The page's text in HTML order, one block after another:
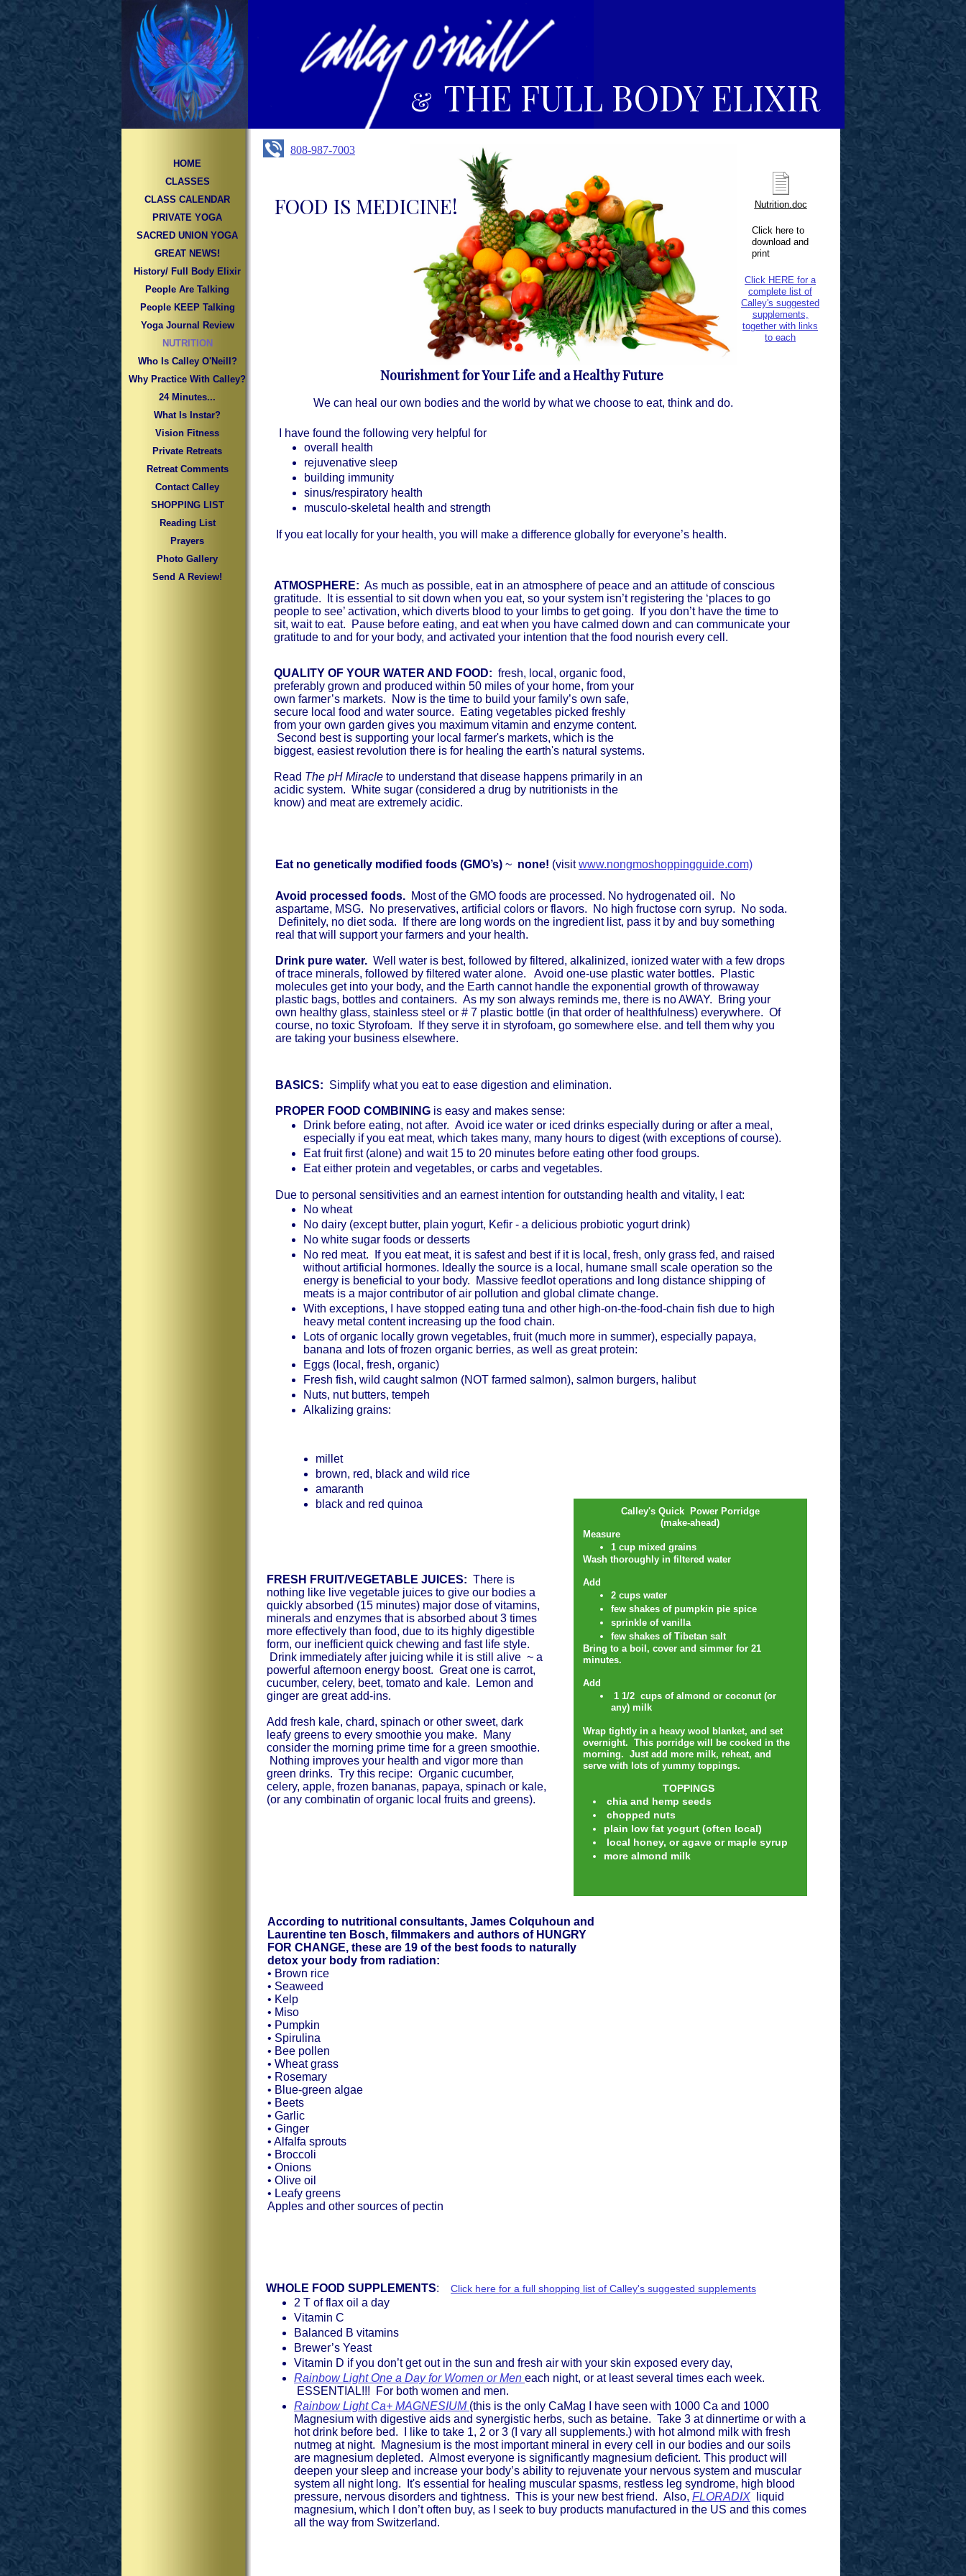
Nourishment for Your Life and a Healthy Future
We can heal our own bodies and the world by what we choose to eat, think and do.
I have found the following very helpful for
overall health
rejuvenative sleep
building immunity
sinus/respiratory health
musculo-skeletal health and strength
If you eat locally for your health, you will make a difference globally for everyone’s health.
ATMOSPHERE: As much as possible, eat in an atmosphere of peace and an attitude of conscious
gratitude. It is essential to sit down when you eat, so your system isn’t registering the ‘places to go
people to see’ activation, which diverts blood to your limbs to get going. If you don’t have the time to
sit, wait to eat. Pause before eating, and eat when you have calmed down and can communicate your
gratitude to and for your body, and activated your intention that the food nourish every cell.
Avoid processed foods. Most of the GMO foods are processed. No hydrogenated oil. No
aspartame, MSG. No preservatives, artificial colors or flavors. No high fructose corn syrup. No soda.
Definitely, no diet soda. If there are long words on the ingredient list, pass it by and buy something
real that will support your farmers and your health.
Drink pure water. Well water is best, followed by filtered, alkalinized, ionized water with a few drops
of trace minerals, followed by filtered water alone. Avoid one-use plastic water bottles. Plastic
molecules get into your body, and the Earth cannot handle the exponential growth of throwaway
plastic bags, bottles and containers. As my son always reminds me, there is no AWAY. Bring your
own healthy glass, stainless steel or # 7 plastic bottle (in that order of healthfulness) everywhere. Of
course, no toxic Styrofoam. If they serve it in styrofoam, go somewhere else. and tell them why you
are taking your business elsewhere.
QUALITY OF YOUR WATER AND FOOD: fresh, local, organic food,
preferably grown and produced within 50 miles of your home, from your
own farmer’s markets. Now is the time to build your family’s own safe,
secure local food and water source. Eating vegetables picked freshly
from your own garden gives you maximum vitamin and enzyme content.
Second best is supporting your local farmer's markets, which is the
biggest, easiest revolution there is for healing the earth's natural systems.
Read The pH Miracle to understand that disease happens primarily in an
acidic system. White sugar (considered a drug by nutritionists in the
know) and meat are extremely acidic.
BASICS: Simplify what you eat to ease digestion and elimination.
PROPER FOOD COMBINING is easy and makes sense:
Drink before eating, not after. Avoid ice water or iced drinks especially during or after a meal,
especially if you eat meat, which takes many, many hours to digest (with exceptions of course).
Eat fruit first (alone) and wait 15 to 20 minutes before eating other food groups.
Eat either protein and vegetables, or carbs and vegetables.
Due to personal sensitivities and an earnest intention for outstanding health and vitality, I eat:
No wheat
No dairy (except butter, plain yogurt, Kefir - a delicious probiotic yogurt drink)
No white sugar foods or desserts
No red meat. If you eat meat, it is safest and best if it is local, fresh, only grass fed, and raised
without artificial hormones. Ideally the source is a local, humane small scale operation so the
energy is beneficial to your body. Massive feedlot operations and long distance shipping of
meats is a major contributor of air pollution and global climate change.
With exceptions, I have stopped eating tuna and other high-on-the-food-chain fish due to high
heavy metal content increasing up the food chain.
Lots of organic locally grown vegetables, fruit (much more in summer), especially papaya,
banana and lots of frozen organic berries, as well as great protein:
Eggs (local, fresh, organic)
Fresh fish, wild caught salmon (NOT farmed salmon), salmon burgers, halibut
Nuts, nut butters, tempeh
Alkalizing grains:
FRESH FRUIT/VEGETABLE JUICES: There is
nothing like live vegetable juices to give our bodies a
quickly absorbed (15 minutes) major dose of vitamins,
minerals and enzymes that is absorbed about 3 times
more effectively than food, due to its highly digestible
form, our inefficient quick chewing and fast life style.
Drink immediately after juicing while it is still alive ~ a
powerful afternoon energy boost. Great one is carrot,
cucumber, celery, beet, tomato and kale. Lemon and
ginger are great add-ins.
Add fresh kale, chard, spinach or other sweet, dark
leafy greens to every smoothie you make. Many
consider the morning prime time for a green smoothie.
Nothing improves your health and vigor more than
green drinks. Try this recipe: Organic cucumber,
celery, apple, frozen bananas, papaya, spinach or kale,
(or any combinatin of organic local fruits and greens).
millet
brown, red, black and wild rice
amaranth
black and red quinoa
TOPPINGS
chia and hemp seeds
chopped nuts
plain low fat yogurt (often local)
local honey, or agave or maple syrup
more almond milk
Calley's Quick Power Porridge
(make-ahead)
Measure
1 cup mixed grains
Wash thoroughly in filtered water
Add
2 cups water
few shakes of pumpkin pie spice
sprinkle of vanilla
few shakes of Tibetan salt
Bring to a boil, cover and simmer for 21
minutes.
Add
1 1/2 cups of almond or coconut (or
any) milk
Wrap tightly in a heavy wool blanket, and set
overnight. This porridge will be cooked in the
morning. Just add more milk, reheat, and
serve with lots of yummy toppings.
WHOLE FOOD SUPPLEMENTS: Click here for a full shopping list of Calley's suggested supplements
2 T of flax oil a day
Vitamin C
Balanced B vitamins
Brewer’s Yeast
Vitamin D if you don’t get out in the sun and fresh air with your skin exposed every day,
Rainbow Light One a Day for Women or Men each night, or at least several times each week.
ESSENTIAL!!! For both women and men.
Rainbow Light Ca+ MAGNESIUM (this is the only CaMag I have seen with 1000 Ca and 1000
Magnesium with digestive aids and synergistic herbs, such as betaine. Take 3 at dinnertime or with a
hot drink before bed. I like to take 1, 2 or 3 (I vary all supplements.) with hot almond milk with fresh
nutmeg at night. Magnesium is the most important mineral in every cell in our bodies and our soils
are magnesium depleted. Almost everyone is significantly magnesium deficient. This product will
deepen your sleep and increase your body’s ability to rejuvenate your nervous system and muscular
system all night long. It's essential for healing muscular spasms, restless leg syndrome, high blood
pressure, nervous disorders and tightness. This is your new best friend. Also, FLORADIX liquid
magnesium, which I don’t often buy, as I seek to buy products manufactured in the US and this comes
all the way from Switzerland.
Eat no genetically modified foods (GMO’s) ~ none! (visitwww.nongmoshoppingguide.com)
Nutrition.doc
Click here to
download and
print
FOOD IS MEDICINE!
According to nutritional consultants, James Colquhoun and
Laurentine ten Bosch, filmmakers and authors of HUNGRY
FOR CHANGE, these are 19 of the best foods to naturally
detox your body from radiation:
• Brown rice
• Seaweed
• Kelp
• Miso
• Pumpkin
• Spirulina
• Bee pollen
• Wheat grass
• Rosemary
• Blue-green algae
• Beets
• Garlic
• Ginger
• Alfalfa sprouts
• Broccoli
• Onions
• Olive oil
• Leafy greens
Apples and other sources of pectin
Click HERE for a
complete list of
Calley's suggested
supplements,
together with links
to each
808-987-7003
HOME
CLASSES
CLASS CALENDAR
PRIVATE YOGA
SACRED UNION YOGA
GREAT NEWS!
History/ Full Body Elixir
People Are Talking
People KEEP Talking
Yoga Journal Review
NUTRITION
Who Is Calley O'Neill?
Why Practice With Calley?
24 Minutes...
What Is Instar?
Vision Fitness
Private Retreats
Retreat Comments
Contact Calley
SHOPPING LIST
Reading List
Prayers
Photo Gallery
Send A Review!
& THE FULL BODY ELIXIR